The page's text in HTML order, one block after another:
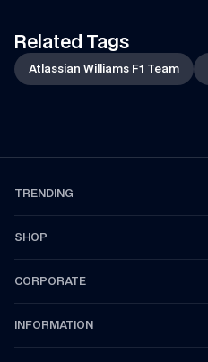
Related Tags
Atlassian Williams F1 Team
TRENDING
SHOP
CORPORATE
INFORMATION